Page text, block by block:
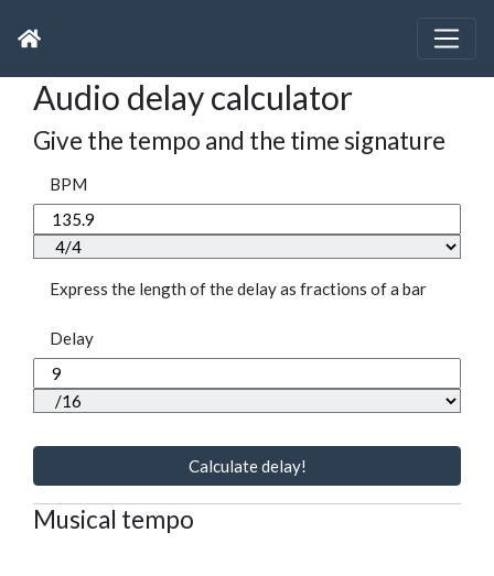
Audio delay calculator
Give the tempo and the time signature
BPM
Express the length of the delay as fractions of a bar
Delay
Calculate delay!
Musical tempo